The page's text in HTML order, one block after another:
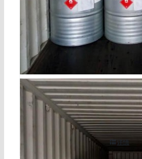
cocoamine cas 61788-46-3
详情